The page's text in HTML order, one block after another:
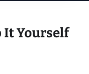
It Yourself